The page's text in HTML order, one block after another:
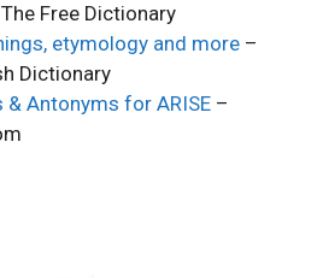
Free Dictionary
etymology and more –
Dictionary
& Antonyms for ARISE –